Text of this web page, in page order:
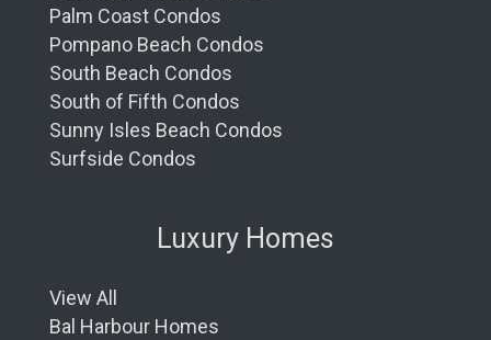
Palm Coast Condos
Pompano Beach Condos
South Beach Condos
South of Fifth Condos
Sunny Isles Beach Condos
Surfside Condos
Luxury Homes
View All
Bal Harbour Homes